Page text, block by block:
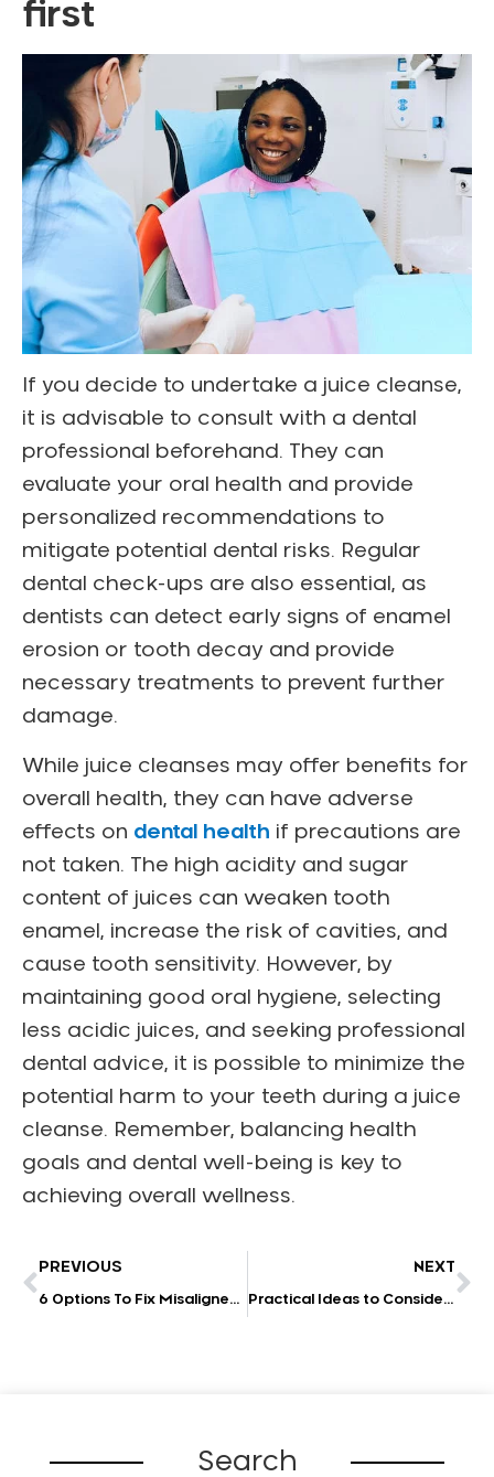
first
If you decide to undertake a juice cleanse,
it is advisable to consult with a dental
professional beforehand. They can
evaluate your oral health and provide
personalized recommendations to
mitigate potential dental risks. Regular
dental check-ups are also essential, as
dentists can detect early signs of enamel
erosion or tooth decay and provide
necessary treatments to prevent further
damage.
While juice cleanses may offer benefits for
overall health, they can have adverse
effects on dental health if precautions are
not taken. The high acidity and sugar
content of juices can weaken tooth
enamel, increase the risk of cavities, and
cause tooth sensitivity. However, by
maintaining good oral hygiene, selecting
less acidic juices, and seeking professional
dental advice, it is possible to minimize the
potential harm to your teeth during a juice
cleanse. Remember, balancing health
goals and dental well-being is key to
achieving overall wellness.
PREVIOUS
6 Options To Fix Misaligned Teeth
NEXT
Practical Ideas to Consider When Promoting Your Dental Practice in 2023
Search